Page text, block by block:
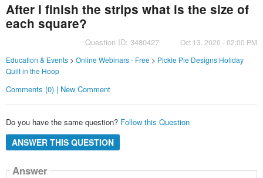
After I finish the strips what is the size of
each square?
Question ID: 3480427
Oct 13, 2020 - 02:00 PM
Education & Events> Online Webinars - Free> Pickle Pie Designs Holiday
Quilt in the Hoop
Comments (0) | New Comment
Do you have the same question? Follow this Question
ANSWER THIS QUESTION
Answer